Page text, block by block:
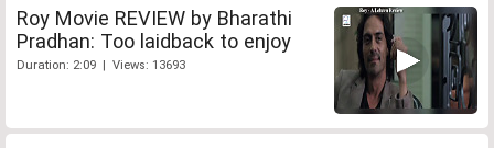
Roy Movie REVIEW by Bharathi
Pradhan: Too laidback to enjoy
Duration: 2:09 | Views: 13693